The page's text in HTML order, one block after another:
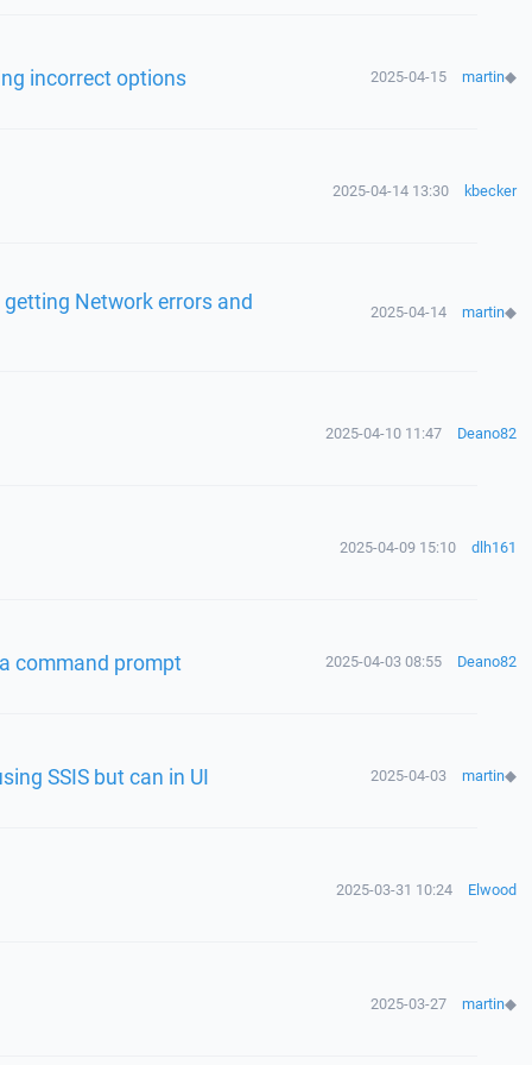
incorrect options 2025-04-15 martin◆
2025-04-14 13:30 kbecker
Network errors and 2025-04-14 martin◆
2025-04-10 11:47 Deano82
2025-04-09 15:10 dlh161
command prompt 2025-04-03 08:55 Deano82
SSIS but can in UI 2025-04-03 martin◆
2025-03-31 10:24 Elwood
2025-03-27 martin◆